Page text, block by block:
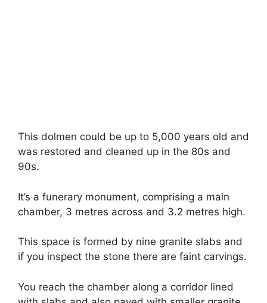
This dolmen could be up to 5,000 years old and
was restored and cleaned up in the 80s and
90s.
It’s a funerary monument, comprising a main
chamber, 3 metres across and 3.2 metres high.
This space is formed by nine granite slabs and
if you inspect the stone there are faint carvings.
You reach the chamber along a corridor lined